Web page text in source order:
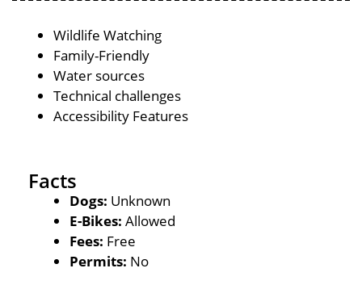
Wildlife Watching
Family-Friendly
Water sources
Technical challenges
Accessibility Features
Facts
Dogs: Unknown
E-Bikes: Allowed
Fees: Free
Permits: No